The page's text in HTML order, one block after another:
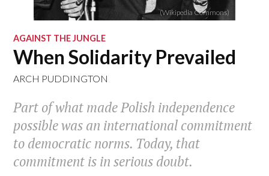
(Wikipedia Commons)
AGAINST THE JUNGLE
When Solidarity Prevailed
ARCH PUDDINGTON
Part of what made Polish independence
possible was an international commitment
to democratic norms. Today, that
commitment is in serious doubt.